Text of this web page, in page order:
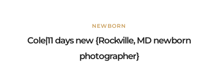
NEWBORN
Cole|11 days new {Rockville, MD newborn
photographer}